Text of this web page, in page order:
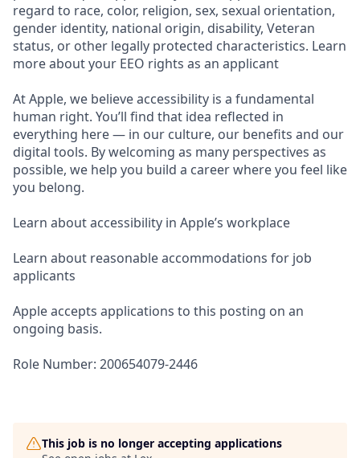
regard to race, color, religion, sex, sexual orientation,
gender identity, national origin, disability, Veteran
status, or other legally protected characteristics. Learn
more about your EEO rights as an applicant
At Apple, we believe accessibility is a fundamental
human right. You’ll find that idea reflected in
everything here — in our culture, our benefits and our
digital tools. By welcoming as many perspectives as
possible, we help you build a career where you feel like
you belong.
Learn about accessibility in Apple’s workplace
Learn about reasonable accommodations for job
applicants
Apple accepts applications to this posting on an
ongoing basis.
Role Number: 200654079-2446
This job is no longer accepting applications